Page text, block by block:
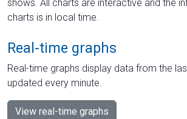
shows. All charts are interactive and the
charts is in local time.
Real-time graphs
Real-time graphs display data from the
updated every minute.
View real-time graphs